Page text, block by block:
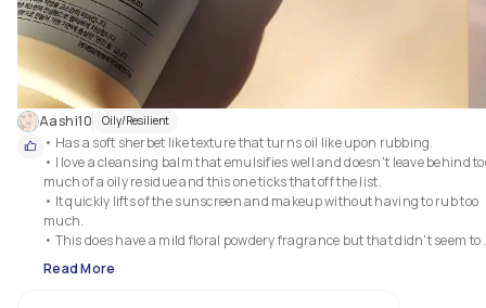
Aashi10 Oily/Resilient
• Has a soft sherbet like texture that turns oil like upon rubbing.
• I love a cleansing balm that emulsifies well and doesn't leave behind
much of a oily residue and this one ticks that off the list.
• It quickly lifts of the sunscreen and makeup without having to rub too
much.
• This does have a mild floral powdery fragrance but that didn't seem to
bother me much since this is a wash off product.
Read More